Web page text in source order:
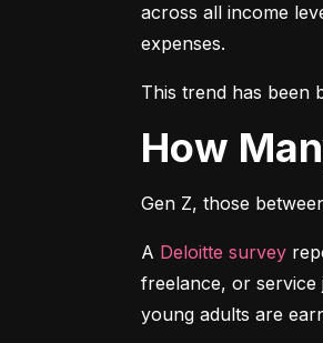
across all income
expenses.
This trend has been
How
Gen Z, those
A Deloitte survey
freelance, or service
young adults are